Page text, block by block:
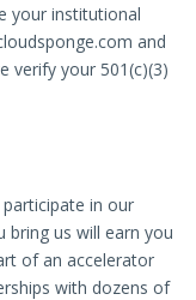
your institutional
and
verify your 501(c)(3)
in our
bring us will earn you
of an accelerator
with dozens of